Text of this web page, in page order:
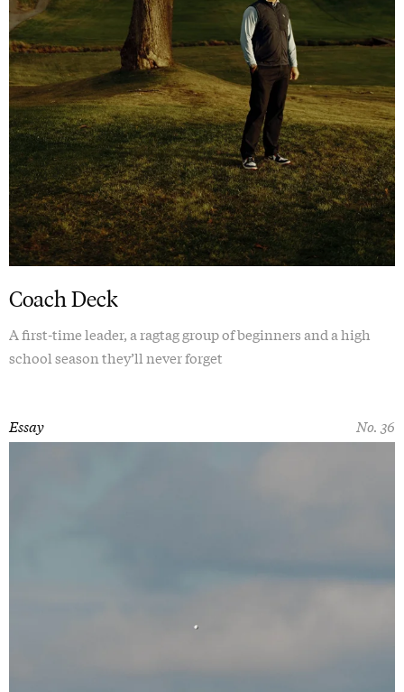
Coach Deck
A first-time leader, a ragtag group of beginners and a high
school season they’ll never forget
No. 36
Essay